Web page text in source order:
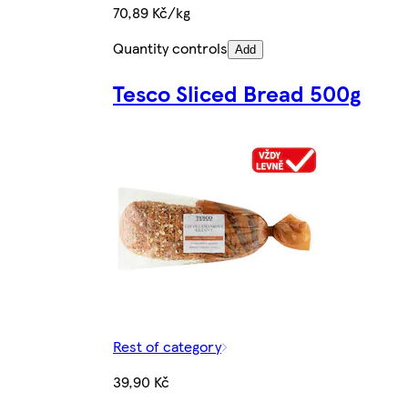
70,89 Kč/kg
Quantity controls Add
Tesco Sliced Bread 500g
Rest of category
39,90 Kč